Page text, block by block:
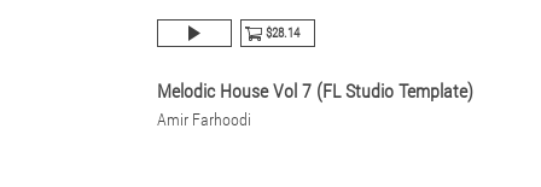
$28.14
Melodic House Vol 7 (FL Studio Template)
Amir Farhoodi